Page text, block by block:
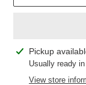
Adding
product
Pickup
Usually ready
View store